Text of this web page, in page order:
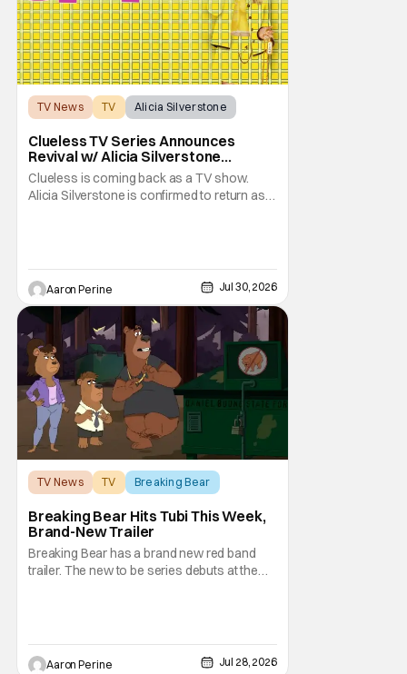
TV News TV Alicia Silverstone
Clueless TV Series Announces
Revival w/ Alicia Silverstone
Returning
Clueless is coming back as a TV show.
Alicia Silverstone is confirmed to return as
plot. Also, how Silverstone will figure into
this and so
Aaron Perine Jul 30, 2026
TV News TV Breaking Bear
Breaking Bear Hits Tubi This Week,
Brand-New Trailer
Breaking Bear has a brand new red band
trailer. The new to be series debuts at the
Elizabeth Hurley, and Josh Gad just being
Aaron Perine Jul 28, 2026